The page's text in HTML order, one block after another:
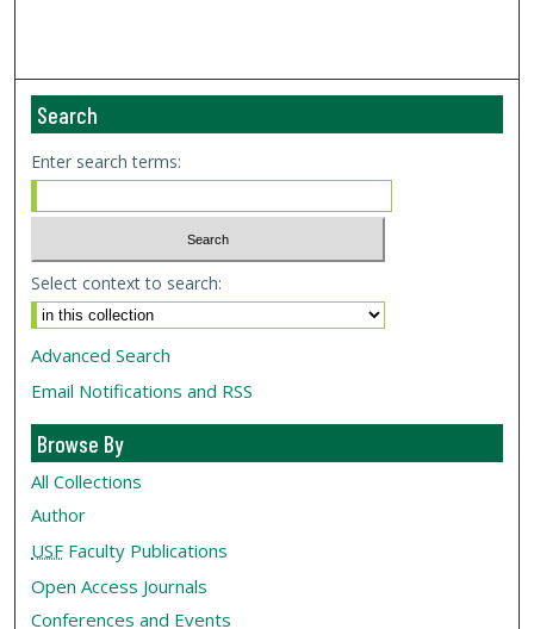
Search
Enter search terms:
Select context to search:
Advanced Search
Email Notifications and RSS
Browse By
All Collections
Author
USF Faculty Publications
Open Access Journals
Conferences and Events